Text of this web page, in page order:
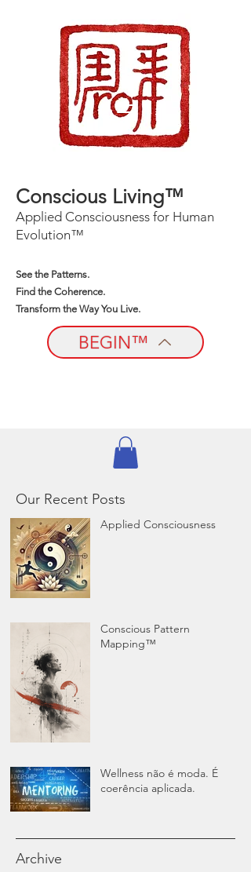
Conscious Living™
Applied Consciousness for Human
Evolution™
See the Patterns.
Find the Coherence.
Transform the Way You Live.
BEGIN™
Our Recent Posts
Applied Consciousness
Conscious Pattern
Mapping™
Wellness não é moda. É
coerência aplicada.
Archive